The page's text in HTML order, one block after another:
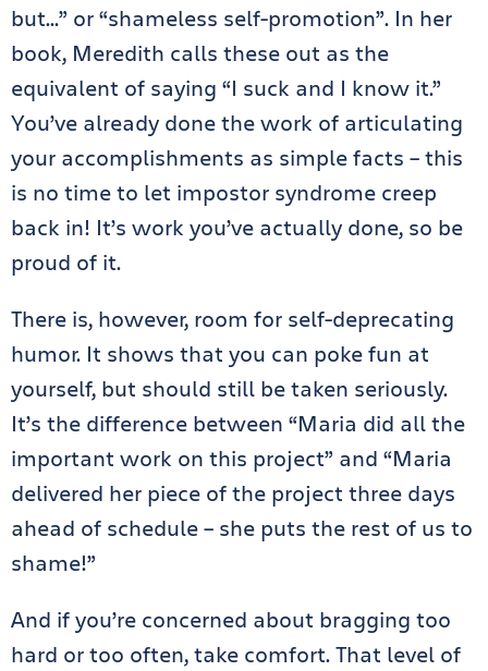
but…” or “shameless self-promotion”. In her
book, Meredith calls these out as the
equivalent of saying “I suck and I know it.”
You’ve already done the work of articulating
your accomplishments as simple facts – this
is no time to let impostor syndrome creep
back in! It’s work you’ve actually done, so be
proud of it.
There is, however, room for self-deprecating
humor. It shows that you can poke fun at
yourself, but should still be taken seriously.
It’s the difference between “Maria did all the
important work on this project” and “Maria
delivered her piece of the project three days
ahead of schedule – she puts the rest of us to
shame!”
And if you’re concerned about bragging too
hard or too often, take comfort. That level of